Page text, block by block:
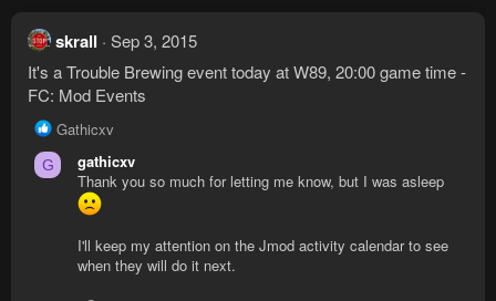
skrall
Sep 3, 2015
It's a Trouble Brewing event today at W89, 20:00 game time -
FC: Mod Events
R
a
Gathicxv
G
gathicxv
Thank you so much for letting me know, but I was asleep
I'll keep my attention on the Jmod activity calendar to see
when they will do it next.